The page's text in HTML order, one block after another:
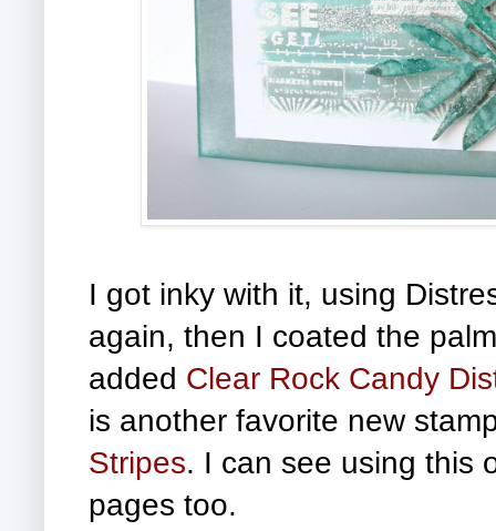
I got inky with it, using
again, then I coated the
added Clear Rock Candy
is another favorite new
Stripes. I can see using this
pages too.